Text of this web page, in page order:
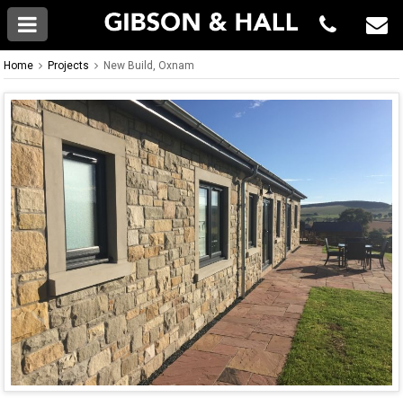
Home Projects New Build, Oxnam